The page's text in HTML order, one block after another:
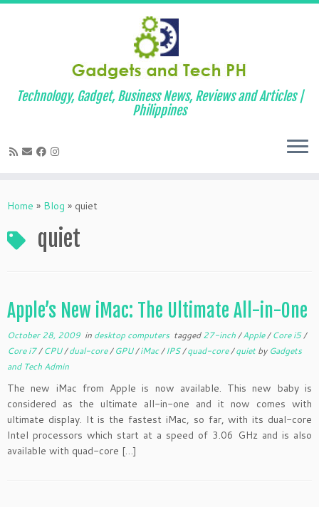
to
Technology, Gadget, Business News, Reviews and Articles |
Philippines
Home » Blog » quiet
quiet
Apple’s New iMac: The Ultimate All-in-One
October 28, 2009 in desktop computers tagged27-inch/Apple/Core i5/
Core i7/CPU/dual-core/GPU/iMac/IPS/quad-core/quietby Gadgets
and Tech Admin
The new iMac from Apple is now available. This new baby is
considered as the ultimate all-in-one and it now comes with
ultimate display. It is the fastest iMac, so far, with its dual-core
Intel processors which start at a speed of 3.06 GHz and is also
available with quad-core […]